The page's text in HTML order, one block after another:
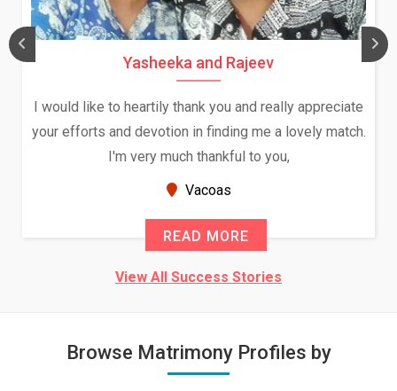
appreciate
lovely match.
Daksha Thakur and Uday
We both were in India during December
and had an opportunity to meet both
Because of your help and support, this
View All Success Stories
Browse Matrimony Profiles by